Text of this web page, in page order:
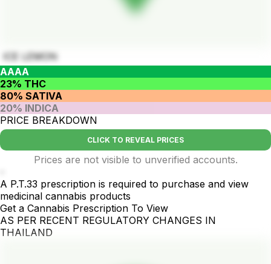
ICE LEMON
AAAA
23% THC
80% SATIVA
20% INDICA
PRICE BREAKDOWN
CLICK TO REVEAL PRICES
Prices are not visible to unverified accounts.
A P.T.33 prescription is required to purchase and view
medicinal cannabis products
Get a Cannabis Prescription To View
AS PER RECENT REGULATORY CHANGES IN
THAILAND